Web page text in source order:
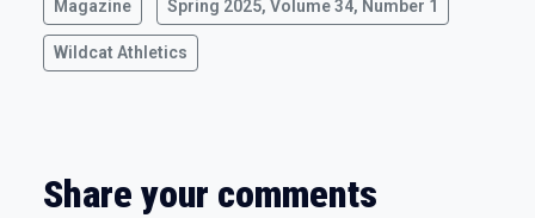
Magazine Spring 2025, Volume 34, Number 1
Wildcat Athletics
Share your comments